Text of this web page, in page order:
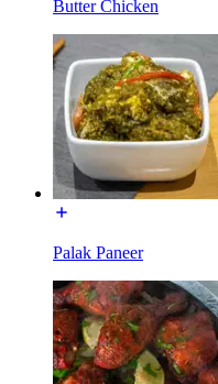
Butter Chicken
Palak Paneer